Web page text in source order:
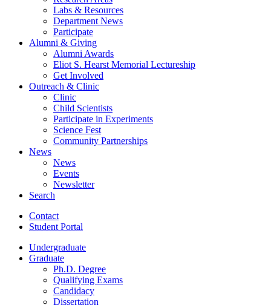
Labs & Resources
Department News
Participate
Alumni & Giving
Alumni Awards
Eliot S. Hearst Memorial Lectureship
Get Involved
Outreach & Clinic
Clinic
Child Scientists
Participate in Experiments
Science Fest
Community Partnerships
News
News
Events
Newsletter
Search
Contact
Student Portal
Undergraduate
Graduate
Ph.D. Degree
Qualifying Exams
Candidacy
Dissertation